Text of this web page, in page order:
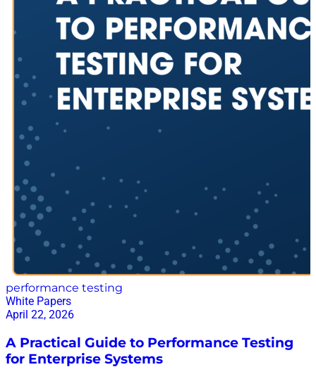
performance testing
White Papers
April 22, 2026
A Practical Guide to Performance Testing
for Enterprise Systems